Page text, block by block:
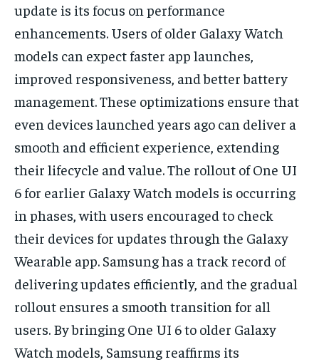
update is its focus on performance
enhancements. Users of older Galaxy Watch
models can expect faster app launches,
improved responsiveness, and better battery
management. These optimizations ensure that
even devices launched years ago can deliver a
smooth and efficient experience, extending
their lifecycle and value. The rollout of One UI
6 for earlier Galaxy Watch models is occurring
in phases, with users encouraged to check
their devices for updates through the Galaxy
Wearable app. Samsung has a track record of
delivering updates efficiently, and the gradual
rollout ensures a smooth transition for all
users. By bringing One UI 6 to older Galaxy
Watch models, Samsung reaffirms its